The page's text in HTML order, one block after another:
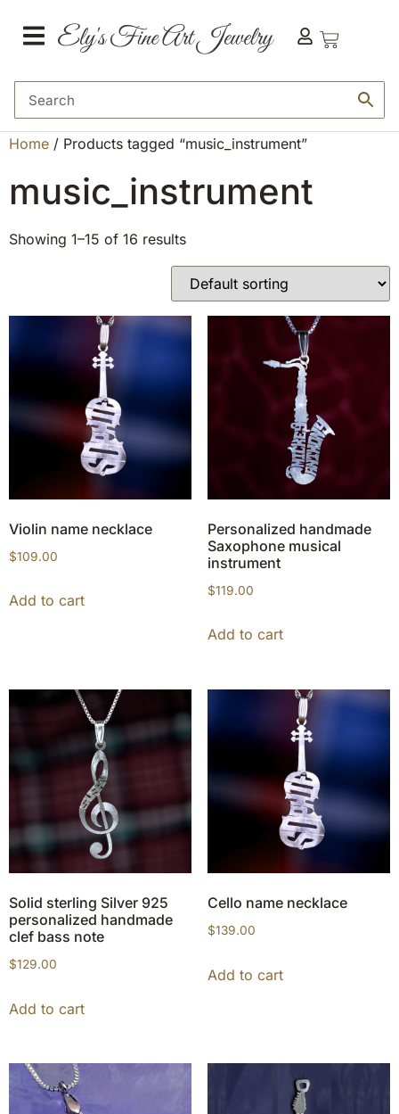
Home / Products tagged “music_instrument”
music_instrument
Showing 1–15 of 16 results
Violin name necklace
$109.00
Add to cart
Personalized handmade
Saxophone musical
instrument
$119.00
Add to cart
Solid sterling Silver 925
personalized handmade
clef bass note
$129.00
Add to cart
Cello name necklace
$139.00
Add to cart